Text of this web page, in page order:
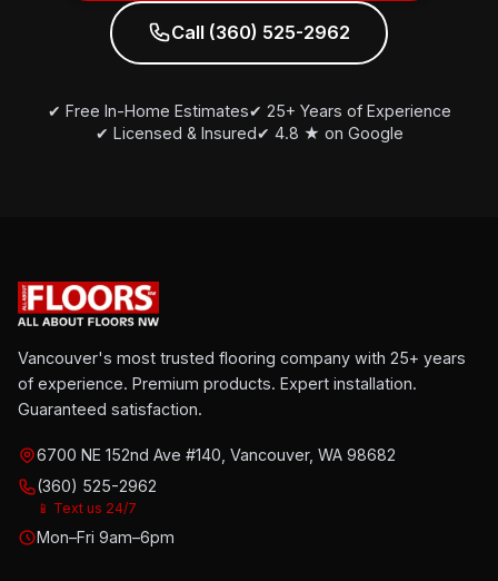
Call (360) 525-2962
✔ Free In-Home Estimates✔ 25+ Years of Experience
✔ Licensed & Insured✔ 4.8 ★ on Google
Vancouver's most trusted flooring company with 25+ years
of experience. Premium products. Expert installation.
Guaranteed satisfaction.
6700 NE 152nd Ave #140, Vancouver, WA 98682
(360) 525-2962
📱 Text us 24/7
Mon–Fri 9am–6pm